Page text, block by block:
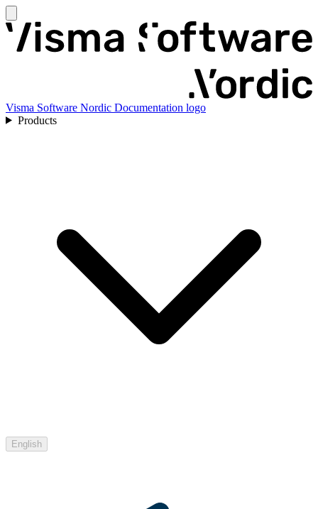
Visma Software Nordic Documentation logo
Products
English